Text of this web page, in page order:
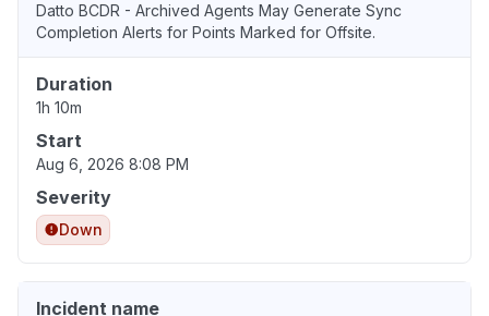
Datto BCDR - Archived Agents May Generate Sync
Completion Alerts for Points Marked for Offsite.
Duration
1h 10m
Start
Aug 6, 2026 8:08 PM
Severity
Down
Incident name